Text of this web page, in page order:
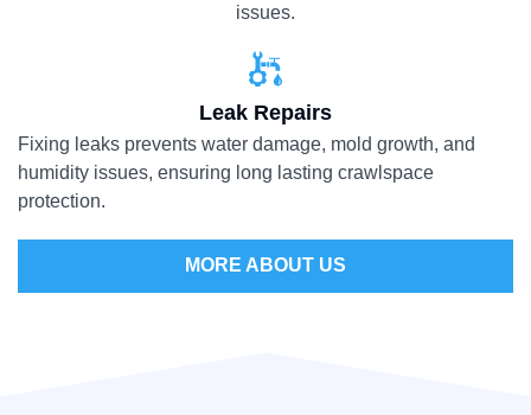
issues.
Leak Repairs
Fixing leaks prevents water damage, mold growth, and
humidity issues, ensuring long lasting crawlspace
protection.
MORE ABOUT US